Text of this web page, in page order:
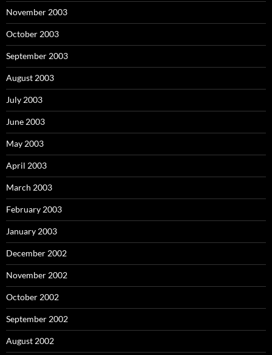
November 2003
October 2003
September 2003
August 2003
July 2003
June 2003
May 2003
April 2003
March 2003
February 2003
January 2003
December 2002
November 2002
October 2002
September 2002
August 2002